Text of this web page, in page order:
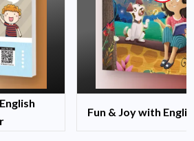
Fun & Joy with